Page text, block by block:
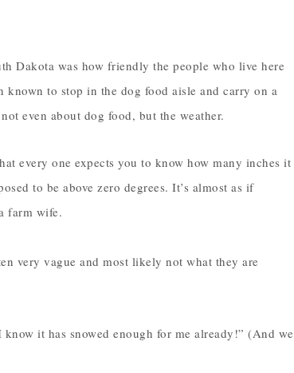
Dakota was how friendly the people who live here
known to stop in the dog food aisle and carry on a
even about dog food, but the weather.
every one expects you to know how many inches it
to be above zero degrees. It’s almost as if
farm wife.
very vague and most likely not what they are
it has snowed enough for me already!” (And we